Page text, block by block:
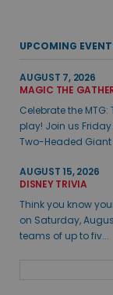
UPCOMING
AUGUST 7, 2026
MAGIC THE
Celebrate the
play! Join us
Two-Headed Giant
AUGUST 15, 2026
DISNEY TRIVIA
Think you know
on Saturday,
teams of up to fiv...